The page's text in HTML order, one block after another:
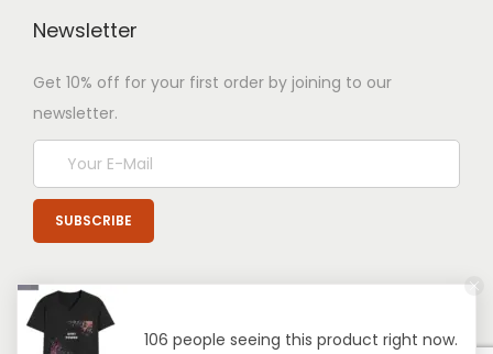
Newsletter
Get 10% off for your first order by joining to our
newsletter.
106 people seeing this product right now.